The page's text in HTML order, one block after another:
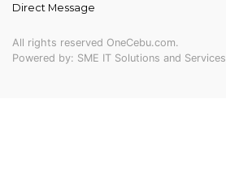
Direct Message
All rights reserved OneCebu.com.
Powered by: SME IT Solutions and Services